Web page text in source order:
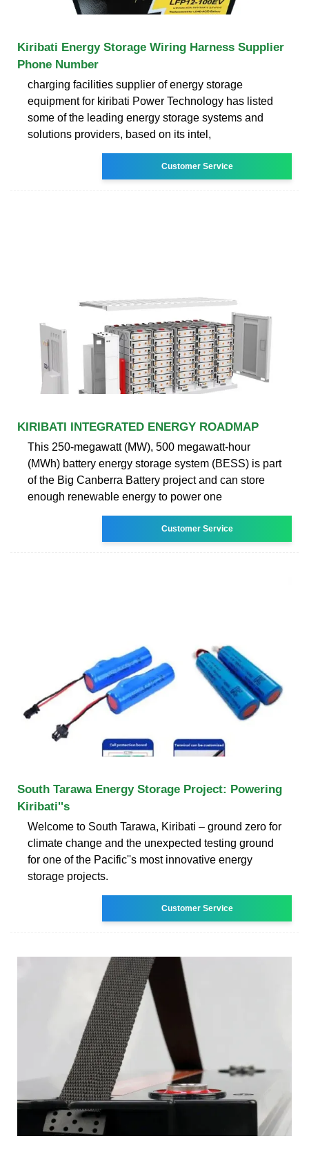
Kiribati Energy Storage Wiring Harness Supplier
Phone Number
charging facilities supplier of energy storage
equipment for kiribati Power Technology has listed
some of the leading energy storage systems and
solutions providers, based on its intel,
Customer Service
KIRIBATI INTEGRATED ENERGY ROADMAP
This 250-megawatt (MW), 500 megawatt-hour
(MWh) battery energy storage system (BESS) is part
of the Big Canberra Battery project and can store
enough renewable energy to power one
Customer Service
South Tarawa Energy Storage Project: Powering
Kiribati''s
Welcome to South Tarawa, Kiribati – ground zero for
climate change and the unexpected testing ground
for one of the Pacific''s most innovative energy
storage projects.
Customer Service